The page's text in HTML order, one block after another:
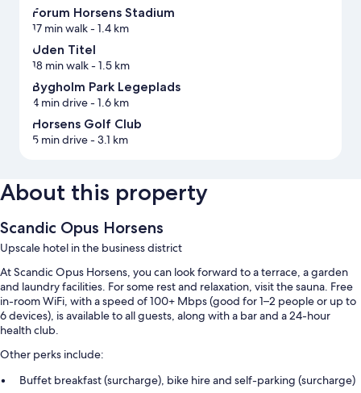
Forum Horsens Stadium
17 min walk- 1.4 km
Uden Titel
18 min walk- 1.5 km
Bygholm Park Legeplads
4 min drive- 1.6 km
Horsens Golf Club
5 min drive- 3.1 km
About this property
Scandic Opus Horsens
Upscale hotel in the business district
At Scandic Opus Horsens, you can look forward to a terrace, a garden
and laundry facilities. For some rest and relaxation, visit the sauna. Free
in-room WiFi, with a speed of 100+ Mbps (good for 1–2 people or up to
6 devices), is available to all guests, along with a bar and a 24-hour
health club.
Other perks include:
Buffet breakfast (surcharge), bike hire and self-parking (surcharge)